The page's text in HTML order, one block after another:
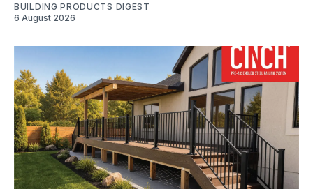
BUILDING PRODUCTS DIGEST
6 August 2026